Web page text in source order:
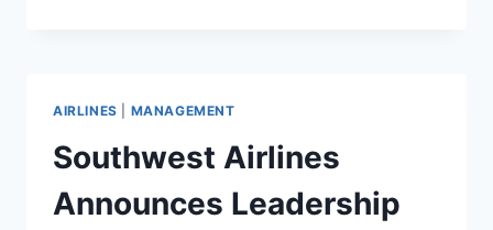
AIRLINES MANAGEMENT
Southwest Airlines
Announces Leadership